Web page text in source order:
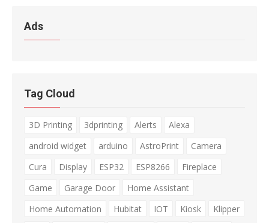
Ads
Tag Cloud
3D Printing 3dprinting Alerts
Alexa
android widget
arduino AstroPrint
Camera
Cura
Display ESP32 ESP8266
Fireplace
Game
Garage Door
Home Assistant
Home Automation
Hubitat IOT Kiosk
Klipper